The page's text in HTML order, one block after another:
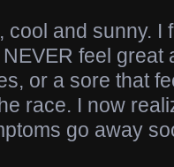
and sunny. I
feel
or a sore that
race. I now
go away